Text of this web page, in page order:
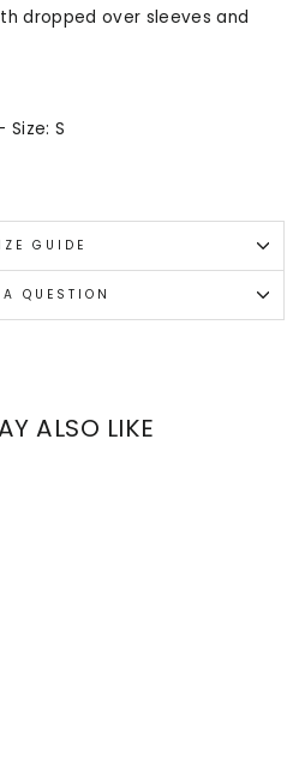
dropped over sleeves and
Size: S
GUIDE
QUESTION
ALSO LIKE